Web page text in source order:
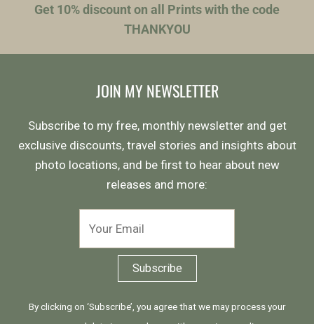
Get 10% discount on all Prints with the code
THANKYOU
JOIN MY NEWSLETTER
Subscribe to my free, monthly newsletter and get
exclusive discounts, travel stories and insights about
photo locations, and be first to hear about new
releases and more:
By clicking on ‘Subscribe’, you agree that we may process your